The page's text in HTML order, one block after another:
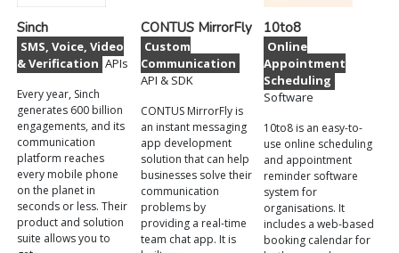
Sinch
SMS, Voice, Video
& Verification APIs
Every year, Sinch
generates 600 billion
engagements, and its
communication
platform reaches
every mobile phone
on the planet in
seconds or less. Their
product and solution
suite allows you to
CONTUS MirrorFly
Custom
Communication
API & SDK
CONTUS MirrorFly is
an instant messaging
app development
solution that can help
businesses solve their
communication
problems by
providing a real-time
team chat app. It is
10to8
Online
Appointment
Scheduling
Software
10to8 is an easy-to-
use online scheduling
and appointment
reminder software
system for
organisations. It
includes a web-based
booking calendar for